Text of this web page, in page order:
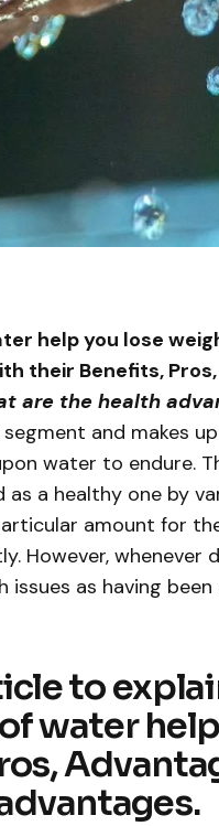
help you lose
their Benefits,
are the health
segment and makes
water to endure.
as a healthy one by
amount for
However, whenever
as having
to
water